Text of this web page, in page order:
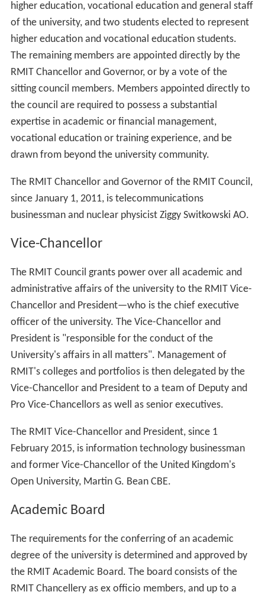
higher education, vocational education and general staff
of the university, and two students elected to represent
higher education and vocational education students.
The remaining members are appointed directly by the
RMIT Chancellor and Governor, or by a vote of the
sitting council members. Members appointed directly to
the council are required to possess a substantial
expertise in academic or financial management,
vocational education or training experience, and be
drawn from beyond the university community.
The RMIT Chancellor and Governor of the RMIT Council,
since January 1, 2011, is telecommunications
businessman and nuclear physicist Ziggy Switkowski AO.
Vice-Chancellor
The RMIT Council grants power over all academic and
administrative affairs of the university to the RMIT Vice-
Chancellor and President—who is the chief executive
officer of the university. The Vice-Chancellor and
President is "responsible for the conduct of the
University's affairs in all matters". Management of
RMIT's colleges and portfolios is then delegated by the
Vice-Chancellor and President to a team of Deputy and
Pro Vice-Chancellors as well as senior executives.
The RMIT Vice-Chancellor and President, since 1
February 2015, is information technology businessman
and former Vice-Chancellor of the United Kingdom's
Open University, Martin G. Bean CBE.
Academic Board
The requirements for the conferring of an academic
degree of the university is determined and approved by
the RMIT Academic Board. The board consists of the
RMIT Chancellery as ex officio members, and up to a